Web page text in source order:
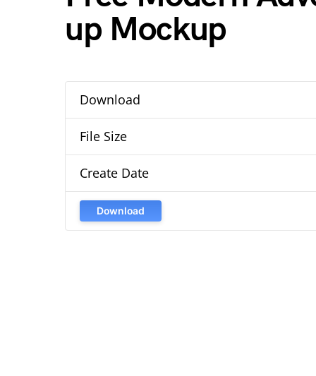
up Mockup
Download
File Size
Create Date
Download